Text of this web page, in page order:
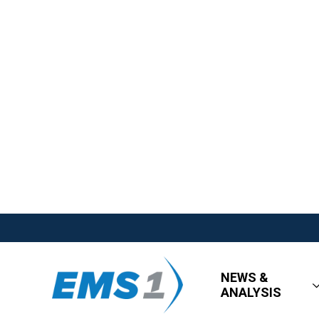
NEWS &
ANALYSIS